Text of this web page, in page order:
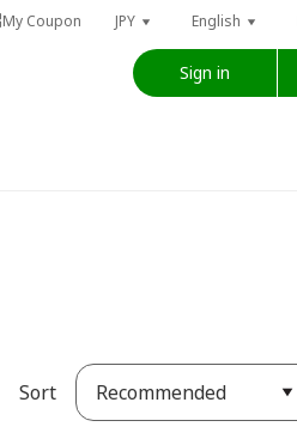
My Coupon JPY English
Sign in
Sort Recommended